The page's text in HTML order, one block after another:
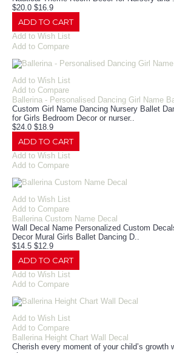
$20.0 $16.9
ADD TO CART
Add to Wish List
Add to Compare
Add to Wish List
Add to Compare
Ballerina - Personalised Dancing Girl Name
Custom Girl Name Dancing Nursery Ballet
for Girls Bedroom Decor or nurser..
$24.0 $18.9
ADD TO CART
Add to Wish List
Add to Compare
Add to Wish List
Add to Compare
Ballerina Custom Name Decal
Wall Decal Name Personalized Custom
Decor Mural Girls Ballet Dancing D..
$14.5 $12.9
ADD TO CART
Add to Wish List
Add to Compare
Add to Wish List
Add to Compare
Ballerina Height Chart Wall Decal
Cherish every moment of your child’s growth